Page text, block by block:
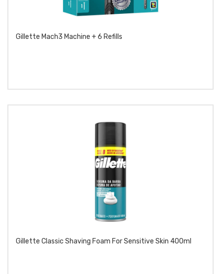
Gillette Mach3 Machine + 6 Refills
Gillette Classic Shaving Foam For Sensitive Skin 400ml